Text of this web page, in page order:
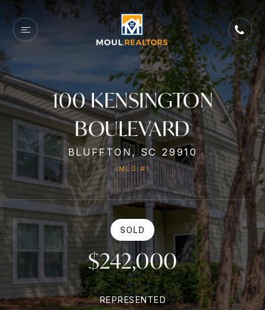
100 KENSINGTON
BOULEVARD
BLUFFTON, SC 29910
(MLS #)
SOLD
$242,000
REPRESENTED